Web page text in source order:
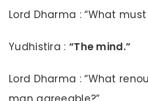
Lord Dharma : “What
Yudhistira : “The mind.”
Lord Dharma : “What